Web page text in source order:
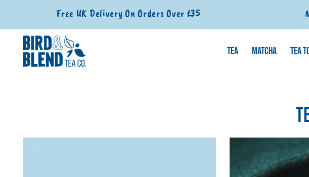
SKIP TO CONTENTFree UK Delivery On Orders Over £35
TEA MATCHA TEA